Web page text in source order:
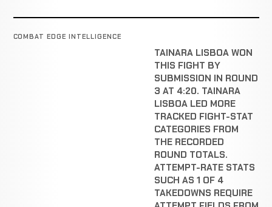
COMBAT EDGE INTELLIGENCE
TAINARA LISBOA WON
THIS FIGHT BY
SUBMISSION IN ROUND
3 AT 4:20. TAINARA
LISBOA LED MORE
TRACKED FIGHT-STAT
CATEGORIES FROM
THE RECORDED
ROUND TOTALS.
ATTEMPT-RATE STATS
SUCH AS 1 OF 4
TAKEDOWNS REQUIRE